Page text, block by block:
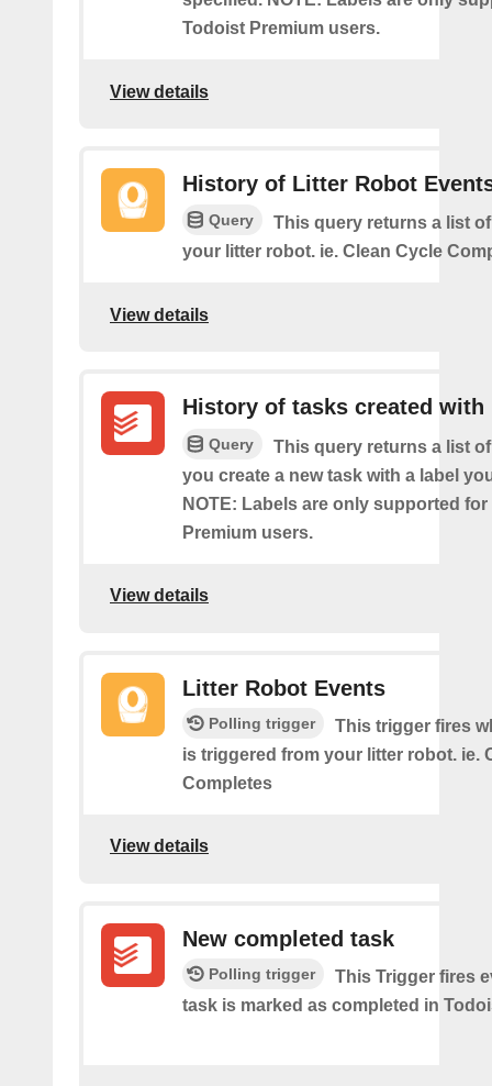
Todoist Premium users.
View details
History of Litter Robot
Query
This query returns a list
your litter robot. ie. Clean Cycle
View details
History of tasks created with
Query
This query returns a list
you create a new task with a label
NOTE: Labels are only supported
Premium users.
View details
Litter Robot Events
Polling trigger
This trigger fires
is triggered from your litter robot. ie.
Completes
View details
New completed task
Polling trigger
This Trigger​ ​fires
task is marked as​ ​completed in